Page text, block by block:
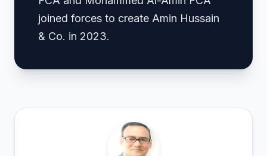
joined forces to create Amin Hussain
& Co. in 2023.